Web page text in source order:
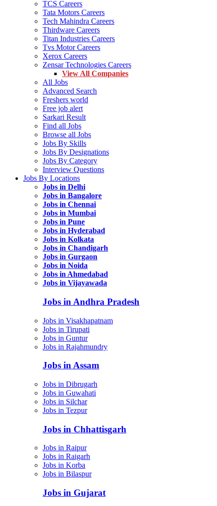
TCS Careers
Tata Motors Careers
Tech Mahindra Careers
Thirdware Careers
Titan Industries Careers
Tvs Motor Careers
Xerox Careers
Zensar Technologies Careers
View All Companies
All Jobs
Advanced Search
Freshers world
Free job alert
Sarkari Result
Find all Jobs
Browse all Jobs
Jobs By Skills
Jobs By Designations
Jobs By Category
Interview Questions
Jobs By Locations
Jobs in Delhi
Jobs in Bangalore
Jobs in Chennai
Jobs in Mumbai
Jobs in Pune
Jobs in Hyderabad
Jobs in Kolkata
Jobs in Chandigarh
Jobs in Gurgaon
Jobs in Noida
Jobs in Ahmedabad
Jobs in Vijayawada
Jobs in Andhra Pradesh
Jobs in Visakhapatnam
Jobs in Tirupati
Jobs in Guntur
Jobs in Rajahmundry
Jobs in Assam
Jobs in Dibrugarh
Jobs in Guwahati
Jobs in Silchar
Jobs in Tezpur
Jobs in Chhattisgarh
Jobs in Raipur
Jobs in Raigarh
Jobs in Korba
Jobs in Bilaspur
Jobs in Gujarat